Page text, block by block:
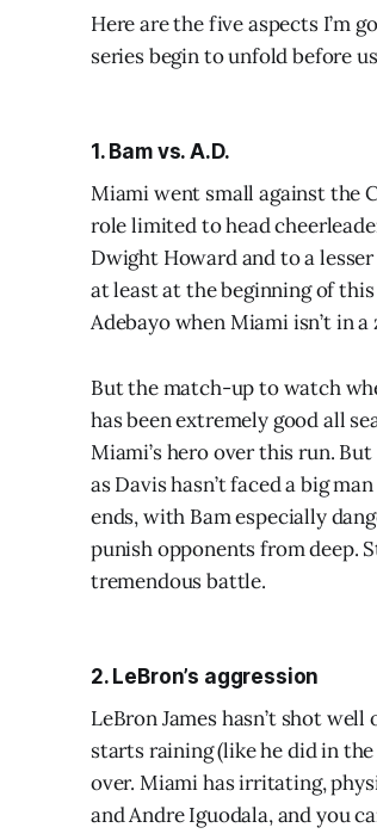
Here are the five aspects I’m
series begin to unfold before
1. Bam vs. A.D.
Miami went small against the
role limited to head
Dwight Howard and to a
at least at the beginning of
Adebayo when Miami isn’t in a
But the match-up to watch
has been extremely good all
Miami’s hero over this run.
as Davis hasn’t faced a big
ends, with Bam especially
punish opponents from deep.
tremendous battle.
2. LeBron’s aggression
LeBron James hasn’t shot
starts raining (like he did in
over. Miami has irritating,
and Andre Iguodala, and you